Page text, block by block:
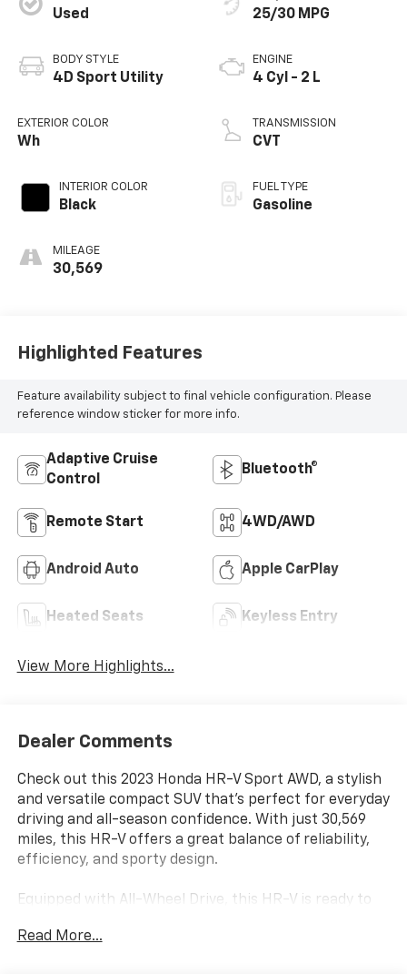
Used
BODY STYLE
4D Sport Utility
EXTERIOR COLOR
Wh
INTERIOR COLOR
Black
MILEAGE
30,569
25/30 MPG
ENGINE
4 Cyl - 2 L
TRANSMISSION
CVT
FUEL TYPE
Gasoline
Highlighted Features
Feature availability subject to final vehicle configuration. Please
reference window sticker for more info.
Adaptive Cruise
Control
Bluetooth®
Remote Start 4WD/AWD
Android Auto Apple CarPlay
Heated Seats Keyless Entry
View More Highlights...
Dealer Comments
Check out this 2023 Honda HR-V Sport AWD, a stylish
and versatile compact SUV that’s perfect for everyday
driving and all-season confidence. With just 30,569
miles, this HR-V offers a great balance of reliability,
efficiency, and sporty design.
Equipped with All-Wheel Drive, this HR-V is ready to
delivering a smooth and comfortable ride. The Sport
Read More...